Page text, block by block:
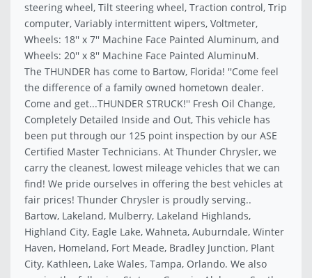
steering wheel, Tilt steering wheel, Traction control, Trip
computer, Variably intermittent wipers, Voltmeter,
Wheels: 18'' x 7'' Machine Face Painted Aluminum, and
Wheels: 20'' x 8'' Machine Face Painted AluminuM.
The THUNDER has come to Bartow, Florida! ''Come feel
the difference of a family owned hometown dealer.
Come and get...THUNDER STRUCK!'' Fresh Oil Change,
Completely Detailed Inside and Out, This vehicle has
been put through our 125 point inspection by our ASE
Certified Master Technicians. At Thunder Chrysler, we
carry the cleanest, lowest mileage vehicles that we can
find! We pride ourselves in offering the best vehicles at
fair prices! Thunder Chrysler is proudly serving..
Bartow, Lakeland, Mulberry, Lakeland Highlands,
Highland City, Eagle Lake, Wahneta, Auburndale, Winter
Haven, Homeland, Fort Meade, Bradley Junction, Plant
City, Kathleen, Lake Wales, Tampa, Orlando. We also